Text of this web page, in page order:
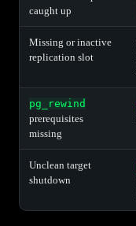
caught up
Missing or inactive
replication slot
pg_rewind
prerequisites
missing
Unclean target
shutdown